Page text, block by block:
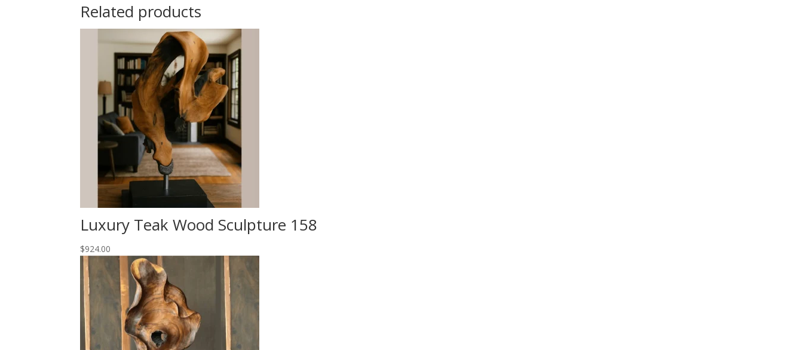
Related products
Luxury Teak Wood Sculpture 158
$924.00